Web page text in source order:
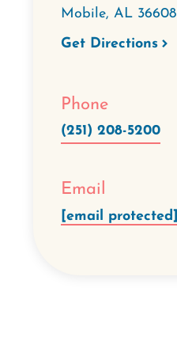
Mobile, AL 36608
Get Directions
Phone
(251) 208-5200
Email
[email protected]